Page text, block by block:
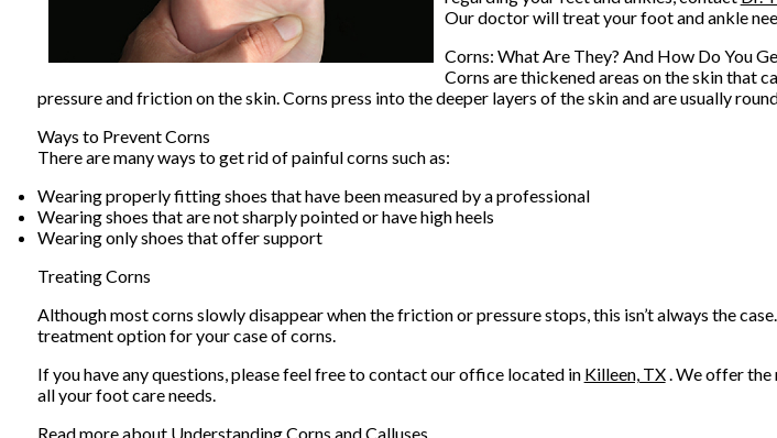
Our doctorwill treat your foot and ankle
Corns: What Are They? And How Do You
Corns are thickened areas on the skin that
pressure and friction on the skin. Corns press into the deeper layers of the skin and are usually
Ways to Prevent Corns
There are many ways to get rid of painful corns such as:
Wearing properly fitting shoes that have been measured by a professional
Wearing shoes that are not sharply pointed or have high heels
Wearing only shoes that offer support
Treating Corns
Although most corns slowly disappear when the friction or pressure stops, this isn’t always the
treatment option for your case of corns.
If you have any questions, please feel free to contactour officelocated in Killeen, TX. We offer
all your foot care needs.
Read more about Understanding Corns and Calluses